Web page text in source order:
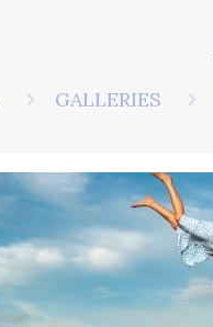
GALLERIES